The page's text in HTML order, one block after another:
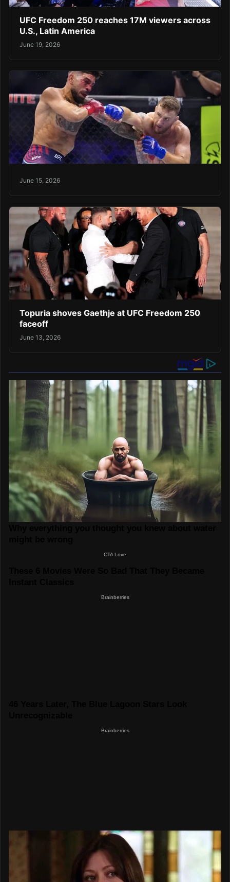
UFC Freedom 250 reaches 17M viewers across
U.S., Latin America
June 19, 2026
June 15, 2026
Topuria shoves Gaethje at UFC Freedom 250
faceoff
June 13, 2026